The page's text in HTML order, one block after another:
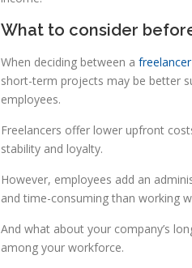
What to consider
When deciding between a
short-term projects may be better
employees.
Freelancers offer lower upfront
stability and loyalty.
However, employees add an
and time-consuming than working
And what about your company’s
among your workforce.